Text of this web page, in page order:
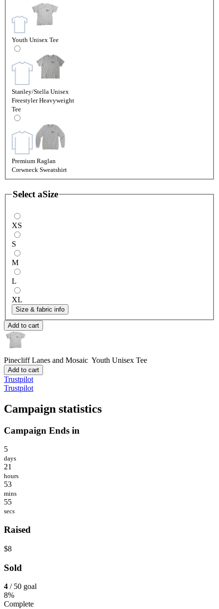
Youth Unisex Tee
Stanley/Stella Unisex
Freestyler Heavyweight
Tee
Premium Raglan
Crewneck Sweatshirt
Select aSize
XS
S
M
L
XL
Size & fabric info
Add to cart
Pinecliff Lanes and Mosaic Youth Unisex Tee
Add to cart
Trustpilot
Trustpilot
Campaign statistics
Campaign Ends in
5
days
21
hours
53
mins
55
secs
Raised
$8
Sold
4 / 50 goal
8%
Complete